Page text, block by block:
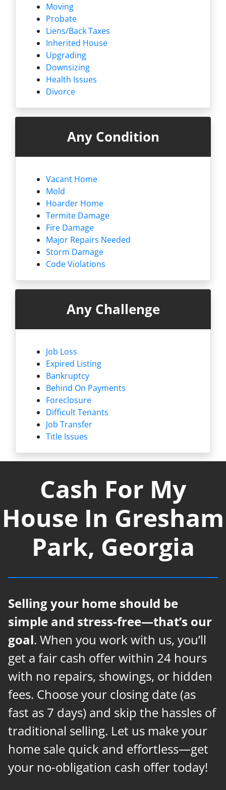
Moving
Probate
Liens/Back Taxes
Inherited House
Upgrading
Downsizing
Health Issues
Divorce
Any Condition
Vacant Home
Mold
Hoarder Home
Termite Damage
Fire Damage
Major Repairs Needed
Storm Damage
Code Violations
Any Challenge
Job Loss
Expired Listing
Bankruptcy
Behind On Payments
Foreclosure
Difficult Tenants
Job Transfer
Title Issues
Cash For My
House In Gresham
Park, Georgia
Selling your home should be
simple and stress-free—that’s our
goal. When you work with us, you’ll
get a fair cash offer within 24 hours
with no repairs, showings, or hidden
fees. Choose your closing date (as
fast as 7 days) and skip the hassles of
traditional selling. Let us make your
home sale quick and effortless—get
your no-obligation cash offer today!